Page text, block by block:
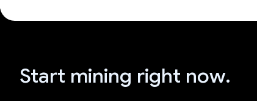
Start mining right now.